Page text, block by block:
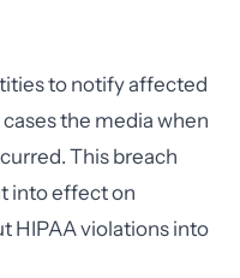
to notify affected
the media when
This breach
into effect on
HIPAA violations into